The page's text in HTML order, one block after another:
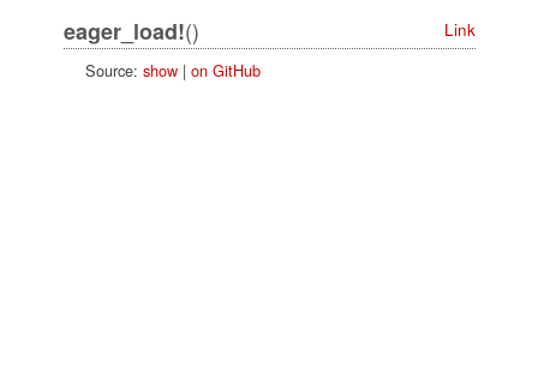
eager_load!()
Link
Source: show| on GitHub